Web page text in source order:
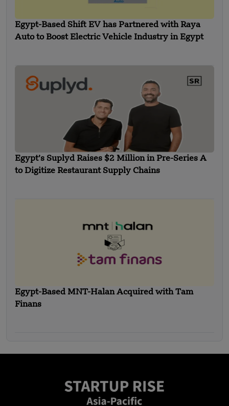
Egypt-Based Shift EV has Partnered with Raya
Auto to Boost Electric Vehicle Industry in Egypt
Egypt’s Suplyd Raises $2 Million in Pre-Series A
to Digitize Restaurant Supply Chains
Egypt-Based MNT-Halan Acquired with Tam
Finans